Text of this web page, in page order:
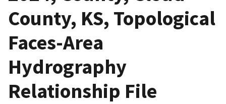
County, KS, Topological
Faces-Area
Hydrography
Relationship File